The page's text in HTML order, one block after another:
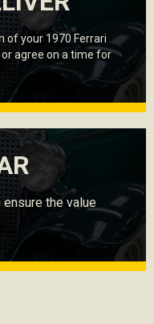
of your 1970 Ferrari
agree on a time for
the value